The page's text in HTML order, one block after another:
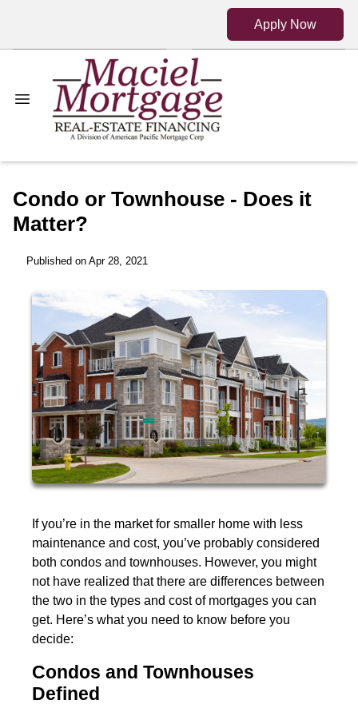
Apply Now
Condo or Townhouse - Does it
Matter?
Published on Apr 28, 2021
If you’re in the market for smaller home with less
maintenance and cost, you’ve probably considered
both condos and townhouses. However, you might
not have realized that there are differences between
the two in the types and cost of mortgages you can
get. Here’s what you need to know before you
decide:
Condos and Townhouses
Defined